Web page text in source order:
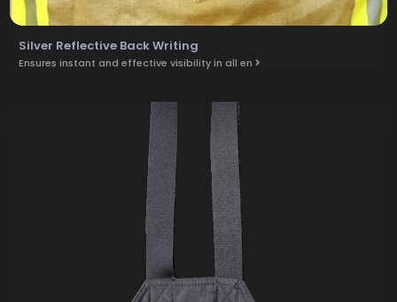
Silver Reflective Back Writing
Ensures instant and effective visibility in all en